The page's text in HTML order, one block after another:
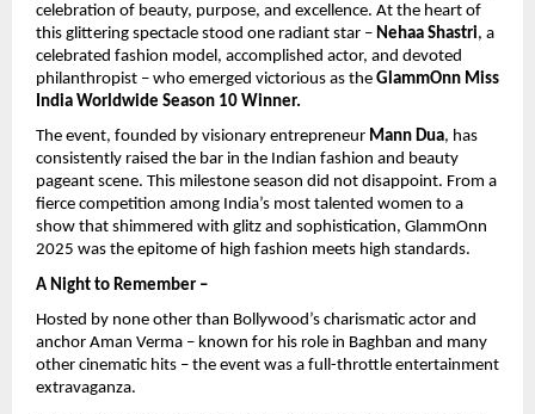
celebration of beauty, purpose, and excellence. At the heart of
this glittering spectacle stood one radiant star – Nehaa Shastri, a
celebrated fashion model, accomplished actor, and devoted
philanthropist – who emerged victorious as the GlammOnn Miss
India Worldwide Season 10 Winner.
The event, founded by visionary entrepreneur Mann Dua, has
consistently raised the bar in the Indian fashion and beauty
pageant scene. This milestone season did not disappoint. From a
fierce competition among India’s most talented women to a
show that shimmered with glitz and sophistication, GlammOnn
2025 was the epitome of high fashion meets high standards.
A Night to Remember –
Hosted by none other than Bollywood’s charismatic actor and
anchor Aman Verma – known for his role in Baghban and many
other cinematic hits – the event was a full-throttle entertainment
extravaganza.